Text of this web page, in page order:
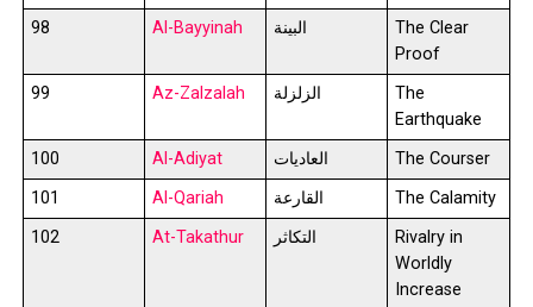
98
Al-Bayyinah البينة
The Clear
Proof
99
Az-Zalzalah الزلزلة
The
Earthquake
100
Al-Adiyat العاديات
The Courser
101
Al-Qariah القارعة
The Calamity
102
At-Takathur التكاثر
Rivalry in
Worldly
Increase